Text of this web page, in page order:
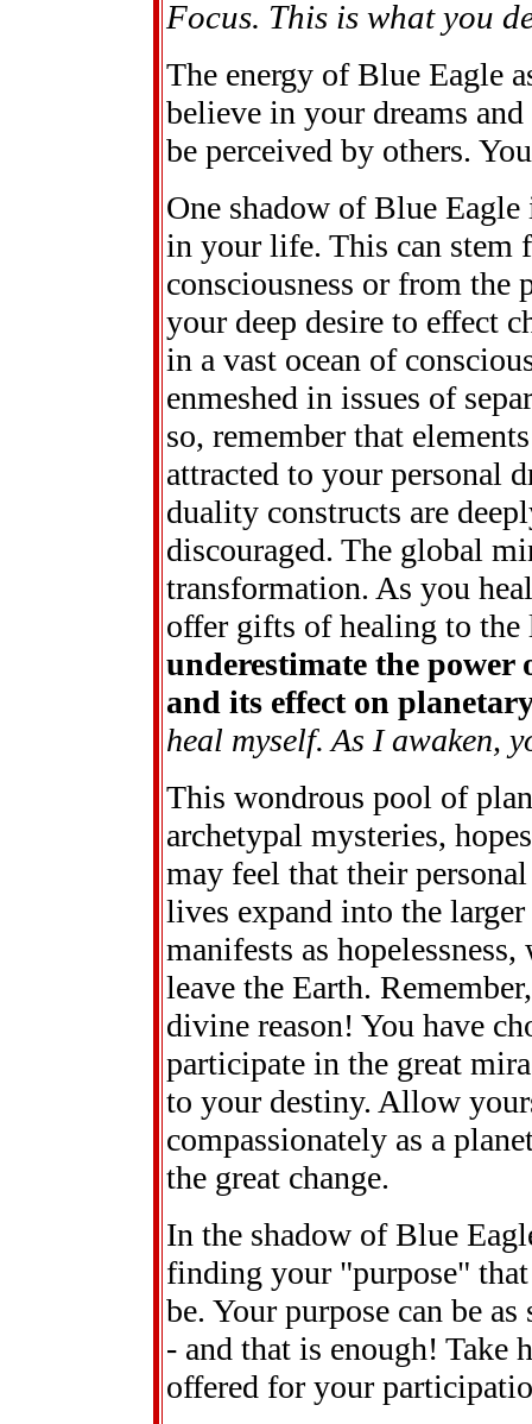
Focus. This is what you
The energy of Blue Eagle
believe in your dreams
be perceived by others.
One shadow of Blue
in your life. This can stem
consciousness or from the
your deep desire to effect
in a vast ocean of
enmeshed in issues of
so, remember that
attracted to your personal
duality constructs are
discouraged. The global
transformation. As you
offer gifts of healing to
underestimate the
and its effect on
heal myself. As I awaken,
This wondrous pool of
archetypal mysteries,
may feel that their
lives expand into the
manifests as
leave the Earth.
divine reason! You have
participate in the great
to your destiny. Allow
compassionately as a
the great change.
In the shadow of Blue
finding your "purpose"
be. Your purpose can be
- and that is enough! Take
offered for your